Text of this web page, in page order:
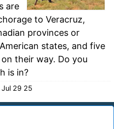
are
to Veracruz,
provinces or
states, and five
their way. Do you
is in?
Jul 29 25